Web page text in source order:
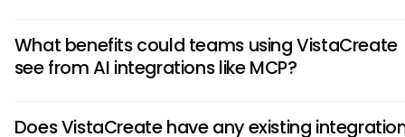
design experiences by enabling seamless access to
assets across platforms. This means designers would
What benefits could teams using VistaCreate
see from AI integrations like MCP?
collaboration by integrating MCP with VistaCreate. A
Does VistaCreate have any existing